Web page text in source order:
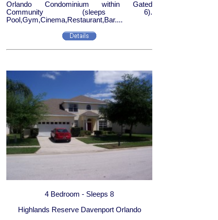
Orlando Condominium within Gated
Community (sleeps 6).
Pool,Gym,Cinema,Restaurant,Bar....
4 Bedroom - Sleeps 8
Highlands Reserve Davenport Orlando